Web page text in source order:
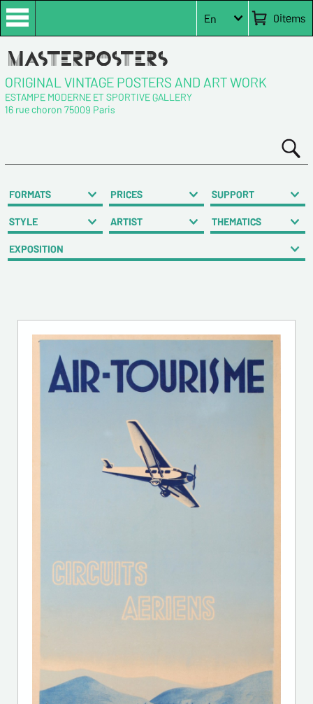
0items
En
ORIGINAL VINTAGE POSTERS AND ART WORK
ESTAMPE MODERNE ET SPORTIVE GALLERY
16 rue choron 75009 Paris
FORMATS PRICES SUPPORT
STYLE ARTIST THEMATICS
EXPOSITION